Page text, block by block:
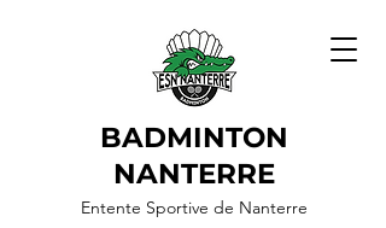
BADMINTON
NANTERRE
Entente Sportive de Nanterre